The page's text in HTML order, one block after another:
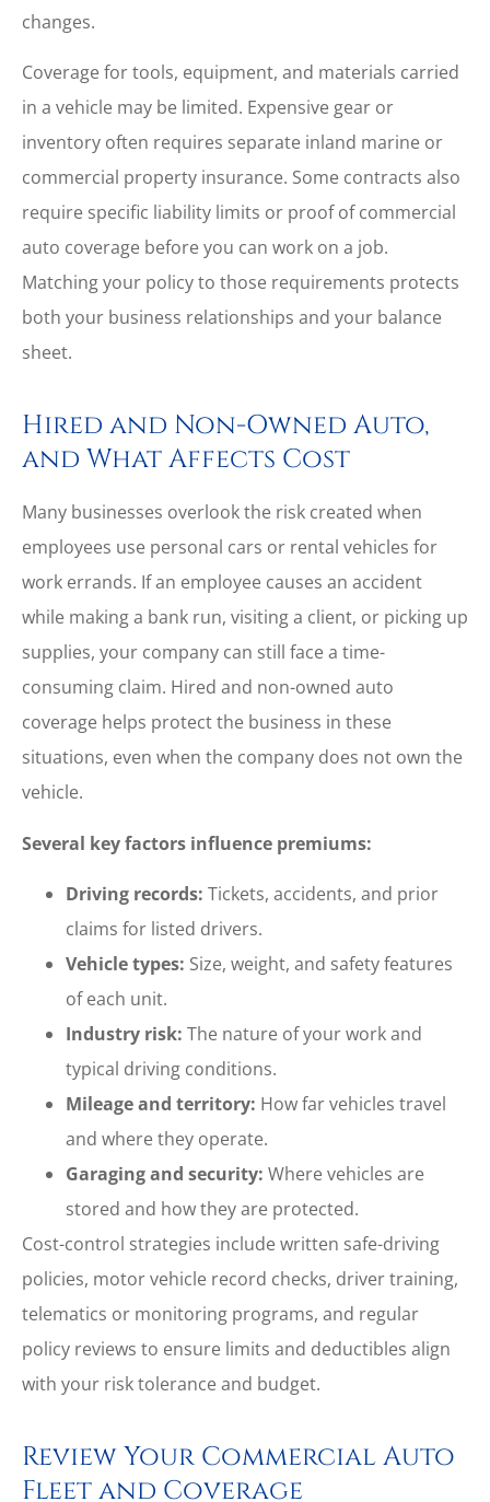
changes.
Coverage for tools, equipment, and materials carried
in a vehicle may be limited. Expensive gear or
inventory often requires separate inland marine or
commercial property insurance. Some contracts also
require specific liability limits or proof of commercial
auto coverage before you can work on a job.
Matching your policy to those requirements protects
both your business relationships and your balance
sheet.
Hired and Non-Owned Auto,
and What Affects Cost
Many businesses overlook the risk created when
employees use personal cars or rental vehicles for
work errands. If an employee causes an accident
while making a bank run, visiting a client, or picking up
supplies, your company can still face a time-
consuming claim. Hired and non-owned auto
coverage helps protect the business in these
situations, even when the company does not own the
vehicle.
Several key factors influence premiums:
Driving records: Tickets, accidents, and prior
claims for listed drivers.
Vehicle types: Size, weight, and safety features
of each unit.
Industry risk: The nature of your work and
typical driving conditions.
Mileage and territory: How far vehicles travel
and where they operate.
Garaging and security: Where vehicles are
stored and how they are protected.
Cost-control strategies include written safe-driving
policies, motor vehicle record checks, driver training,
telematics or monitoring programs, and regular
policy reviews to ensure limits and deductibles align
with your risk tolerance and budget.
Review Your Commercial Auto
Fleet and Coverage